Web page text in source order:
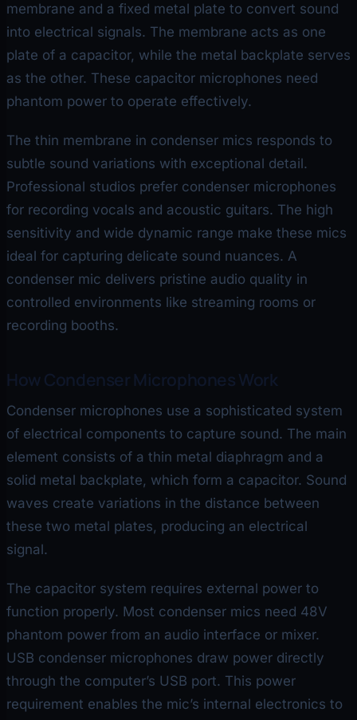
membrane and a fixed metal plate to convert sound
into electrical signals. The membrane acts as one
plate of a capacitor, while the metal backplate serves
as the other. These capacitor microphones need
phantom power to operate effectively.
The thin membrane in condenser mics responds to
subtle sound variations with exceptional detail.
Professional studios prefer condenser microphones
for recording vocals and acoustic guitars. The high
sensitivity and wide dynamic range make these mics
ideal for capturing delicate sound nuances. A
condenser mic delivers pristine audio quality in
controlled environments like streaming rooms or
recording booths.
How Condenser Microphones Work
Condenser microphones use a sophisticated system
of electrical components to capture sound. The main
element consists of a thin metal diaphragm and a
solid metal backplate, which form a capacitor. Sound
waves create variations in the distance between
these two metal plates, producing an electrical
signal.
The capacitor system requires external power to
function properly. Most condenser mics need 48V
phantom power from an audio interface or mixer.
USB condenser microphones draw power directly
through the computer’s USB port. This power
requirement enables the mic’s internal electronics to